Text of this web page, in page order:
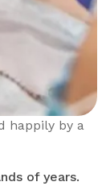
happily by a
of years.